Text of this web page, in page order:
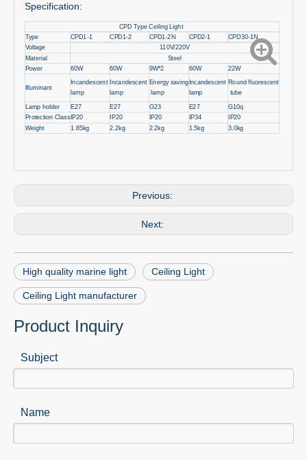
Specification:
CPD Type Ceiling Light
Type
CPD1-1 CPD1-2 CPD1-2N CPD2-1
CPD30-1N
Voltage
110V/220V
Material
Steel
Power
60W 60W 9W*2 60W 22W
Illuminant
Incandescent
lamp
Incandescent
lamp
Energy saving
lamp
Incandescent
lamp
Round fluorescent
tube
Lamp holder E27 E27 G23 E27
G10q
Protection ClassIP20 IP20 IP20 IP34
IP20
Weight
1.85kg 2.2kg 2.2kg 1.5kg 3.0kg
Previous:
Next:
High quality marine light Ceiling Light
Ceiling Light manufacturer
Product Inquiry
Subject
Name